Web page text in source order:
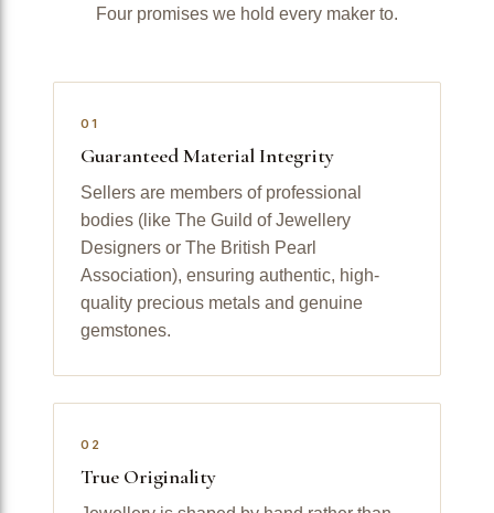
Four promises we hold every maker to.
01
Guaranteed Material Integrity
Sellers are members of professional
bodies (like The Guild of Jewellery
Designers or The British Pearl
Association), ensuring authentic, high-
quality precious metals and genuine
gemstones.
02
True Originality